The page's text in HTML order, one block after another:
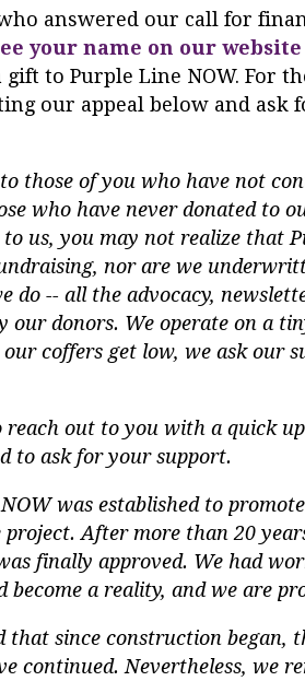
answered our call for
your name on our
to Purple Line NOW. For
our appeal below and ask
those of you who have not
who have never donated to
us, you may not realize that
nor are we
do -- all the advocacy,
our donors. We operate on a
coffers get low, we ask our
reach out to you with a quick
to ask for your support.
was established to
After more than 20
finally approved. We had
a reality, and we are
that since construction began,
continued. Nevertheless, we